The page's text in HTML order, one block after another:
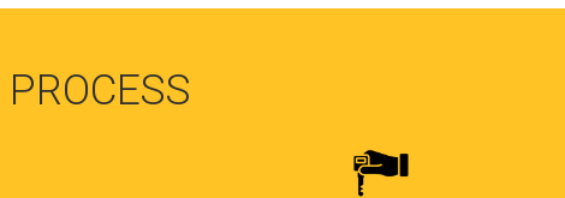
PROCESS